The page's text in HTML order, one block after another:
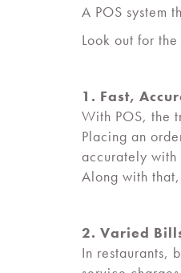
A POS system
Look out for
1. Fast,
With POS, the
Placing an
accurately with
Along with
2. Varied
In restaurants,